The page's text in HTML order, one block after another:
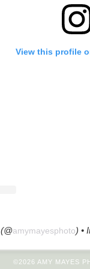
View this profile
(@amymayesphoto) •
©2026 AMY MAYES